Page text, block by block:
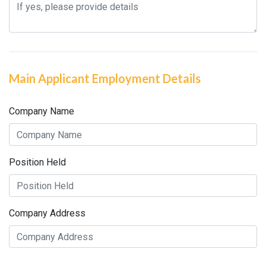
Main Applicant Employment Details
Company Name
Position Held
Company Address